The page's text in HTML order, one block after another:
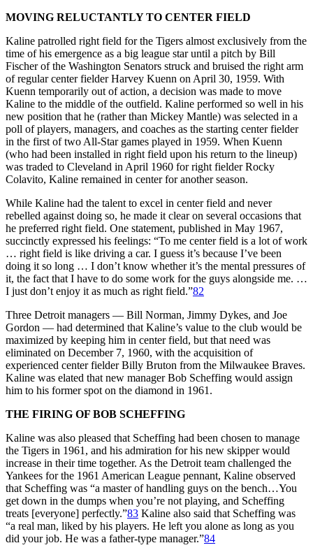
MOVING RELUCTANTLY TO CENTER FIELD
Kaline patrolled right field for the Tigers almost exclusively from the
time of his emergence as a big league star until a pitch by Bill
Fischer of the Washington Senators struck and bruised the right arm
of regular center fielder Harvey Kuenn on April 30, 1959. With
Kuenn temporarily out of action, a decision was made to move
Kaline to the middle of the outfield. Kaline performed so well in his
new position that he (rather than Mickey Mantle) was selected in a
poll of players, managers, and coaches as the starting center fielder
in the first of two All-Star games played in 1959. When Kuenn
(who had been installed in right field upon his return to the lineup)
was traded to Cleveland in April 1960 for right fielder Rocky
Colavito, Kaline remained in center for another season.
While Kaline had the talent to excel in center field and never
rebelled against doing so, he made it clear on several occasions that
he preferred right field. One statement, published in May 1967,
succinctly expressed his feelings: “To me center field is a lot of work
… right field is like driving a car. I guess it’s because I’ve been
doing it so long … I don’t know whether it’s the mental pressures of
it, the fact that I have to do some work for the guys alongside me. …
I just don’t enjoy it as much as right field.”82
Three Detroit managers — Bill Norman, Jimmy Dykes, and Joe
Gordon — had determined that Kaline’s value to the club would be
maximized by keeping him in center field, but that need was
eliminated on December 7, 1960, with the acquisition of
experienced center fielder Billy Bruton from the Milwaukee Braves.
Kaline was elated that new manager Bob Scheffing would assign
him to his former spot on the diamond in 1961.
THE FIRING OF BOB SCHEFFING
Kaline was also pleased that Scheffing had been chosen to manage
the Tigers in 1961, and his admiration for his new skipper would
increase in their time together. As the Detroit team challenged the
Yankees for the 1961 American League pennant, Kaline observed
that Scheffing was “a master of handling guys on the bench…You
get down in the dumps when you’re not playing, and Scheffing
treats [everyone] perfectly.”83 Kaline also said that Scheffing was
“a real man, liked by his players. He left you alone as long as you
did your job. He was a father-type manager.”84